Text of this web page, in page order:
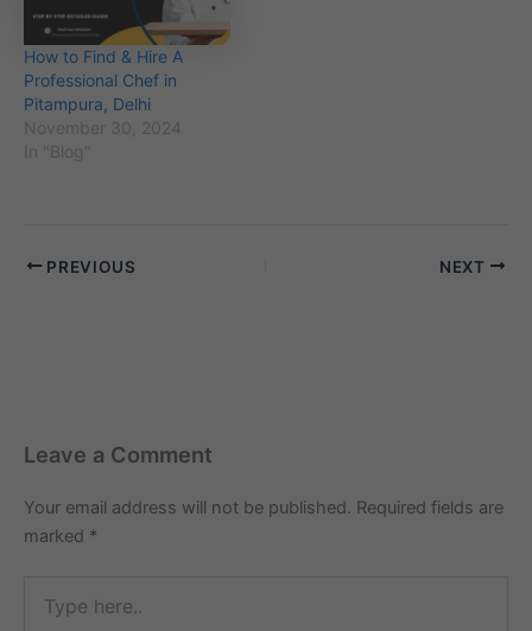
How to Find & Hire A
Professional Chef in
Pitampura, Delhi
November 30, 2024
In "Blog"
PREVIOUS NEXT
Leave a Comment
Your email address will not be published. Required fields are
marked *
here..